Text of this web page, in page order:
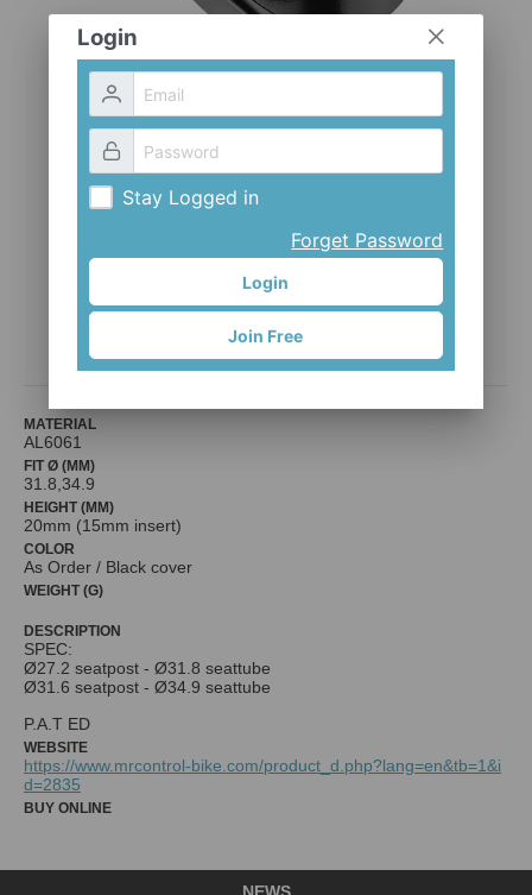
CL-KE06E-CV
Mr. Control (Fouriers)
MATERIAL
AL6061
FIT Ø (MM)
31.8,34.9
HEIGHT (MM)
20mm (15mm insert)
COLOR
As Order / Black cover
WEIGHT (G)
DESCRIPTION
SPEC:
Ø27.2 seatpost - Ø31.8 seattube
Ø31.6 seatpost - Ø34.9 seattube
P.A.T ED
WEBSITE
https://www.mrcontrol-bike.com/product_d.php?lang=en&tb=1&i
d=2835
BUY ONLINE
Login
Stay Logged in
Forget Password
Login
Join Free